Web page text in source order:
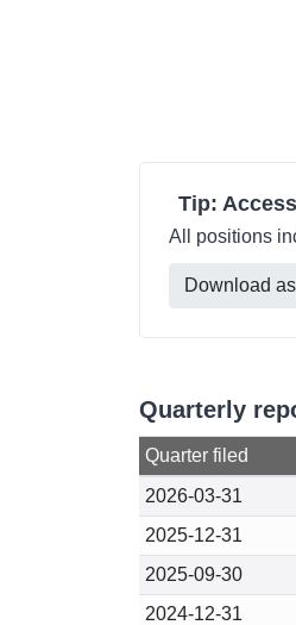
Tip:
All positions
Download
Quarterly
Quarter filed
2026-03-31
2025-12-31
2025-09-30
2024-12-31